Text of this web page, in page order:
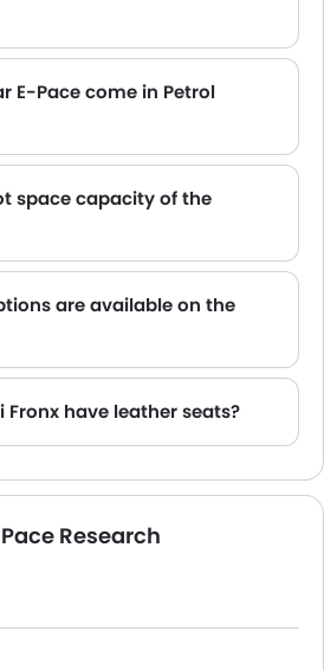
E-Pace come in Petrol
space capacity of the
are available on the
Fronx have leather seats?
Research